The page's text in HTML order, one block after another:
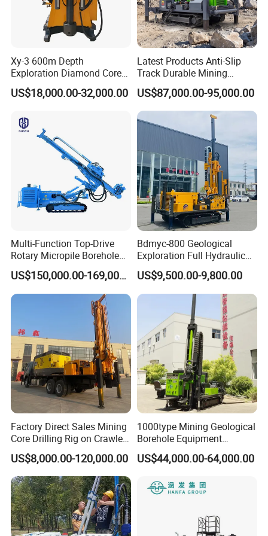
Auto Feed System: Programmable feed pressure
enhances efficiency and reduces operator fatigue.
3.Portable & Modular Design
Compact Structure: Easy disassembly for transport to
remote sites.
Lightweight Components: Reduces logistical costs and
setup time.
4.User-Centric Operation
Ergonomic Control Panel: Intuitive interface for precise
Safety Features: Emergency stop, overload protection, and
stabilized mast.
5.Versatile Compatibility
Tool Flexibility: Supports standard drill rods (BW, NW, HW),
Xy-3 600m Depth
Exploration Diamond Core
Drill/Drilling Rig
US$18,000.00-32,000.00
Latest Products Anti-Slip
Track Durable Mining
Exploration Drilling Rig
Equipment for Rock Core
Sampling Core Drilling Rig
Rock Drill Rod Drill Rod Core
US$87,000.00-95,000.00
Multi-Function Top-Drive
Rotary Micropile Borehole
Anchor Drilling Rig Machine
for Foundation Engineering
US$150,000.00-169,000.00
Bdmyc-800 Geological
Exploration Full Hydraulic
Drill Rig
US$9,500.00-9,800.00
Factory Direct Sales Mining
Core Drilling Rig on Crawler
Chassis Engineering Water
Well Drilling Machine Drill
Rig Truck Mounted Drilling
Machine
US$8,000.00-120,000.00
1000type Mining Geological
Borehole Equipment
Hydraulic Crawler Mounted
Diamond Core Drilling Rig
Mining/Rock/Mineral/Gold
Exploration
US$44,000.00-64,000.00